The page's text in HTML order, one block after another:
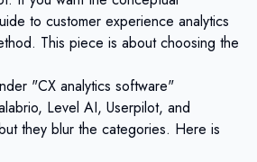
to customer experience analytics
This piece is about choosing the
"CX analytics software"
Level AI, Userpilot, and
they blur the categories. Here is